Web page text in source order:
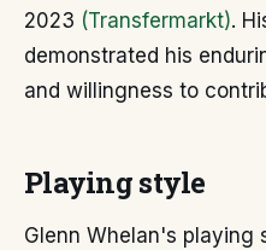
2023 (Transfermarkt).
demonstrated his
and willingness to
Playing style
Glenn Whelan's playing